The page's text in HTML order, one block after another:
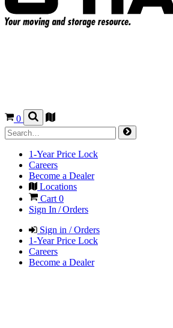
0
1-Year Price Lock
Careers
Become a Dealer
Locations
Cart 0
Sign In / Orders
Sign in / Orders
1-Year Price Lock
Careers
Become a Dealer